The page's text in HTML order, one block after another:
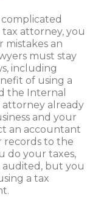
complicated
tax attorney, you
an
must stay
including
of using a
the Internal
attorney already
and your
an accountant
records to the
do your taxes,
audited, but you
a tax